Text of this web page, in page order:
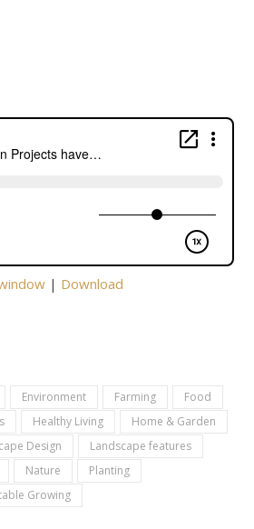
| Download
Environment Farming
Food
Healthy Living
Home & Garden
Design
Landscape features
Nature
Planting
Growing